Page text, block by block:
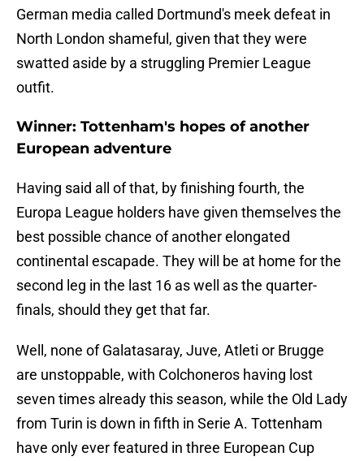
German media called Dortmund's meek defeat in
North London shameful, given that they were
swatted aside by a struggling Premier League
outfit.
Winner: Tottenham's hopes of another
European adventure
Having said all of that, by finishing fourth, the
Europa League holders have given themselves the
best possible chance of another elongated
continental escapade. They will be at home for the
second leg in the last 16 as well as the quarter-
finals, should they get that far.
Well, none of Galatasaray, Juve, Atleti or Brugge
are unstoppable, with Colchoneros having lost
seven times already this season, while the Old Lady
from Turin is down in fifth in Serie A. Tottenham
have only ever featured in three European Cup